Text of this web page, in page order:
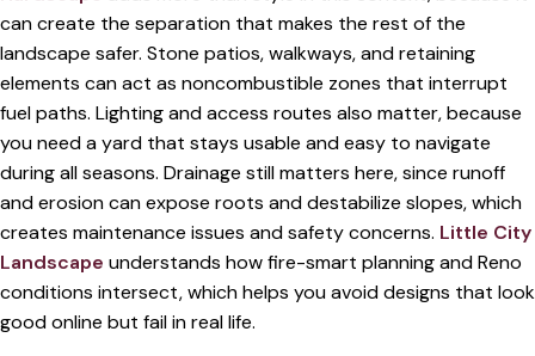
can create the separation that makes the rest of the
landscape safer. Stone patios, walkways, and retaining
elements can act as noncombustible zones that interrupt
fuel paths. Lighting and access routes also matter, because
you need a yard that stays usable and easy to navigate
during all seasons. Drainage still matters here, since runoff
and erosion can expose roots and destabilize slopes, which
creates maintenance issues and safety concerns. Little City
Landscape understands how fire-smart planning and Reno
conditions intersect, which helps you avoid designs that look
good online but fail in real life.